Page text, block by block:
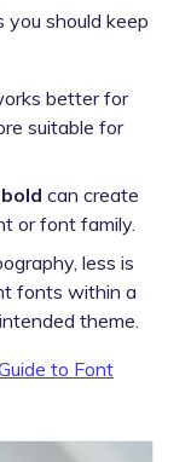
you should keep
better for
suitable for
bold can create
or font family.
less is
fonts within a
theme.
to Font